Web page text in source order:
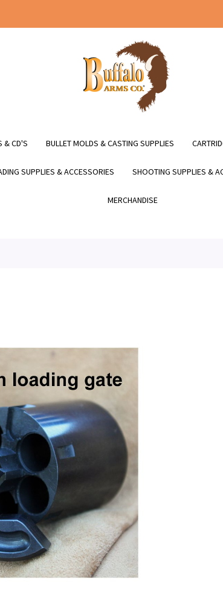
& CD'S BULLET MOLDS & CASTING SUPPLIES
SUPPLIES & ACCESSORIES SHOOTING SUPPLIES &
MERCHANDISE